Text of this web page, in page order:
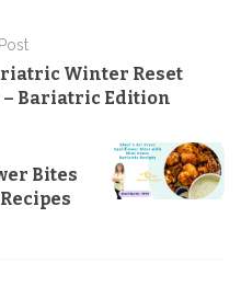
Winter Reset
– Bariatric Edition
Bites